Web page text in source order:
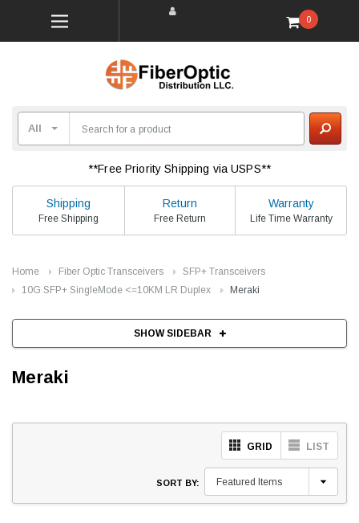
0
**Free Priority Shipping via USPS**
Shipping
Free Shipping
Return
Free Return
Warranty
Life Time Warranty
Home Fiber Optic Transceivers
SFP+ Transceivers
10G SFP+ SingleMode <=10KM LR Duplex
Meraki
SHOW SIDEBAR
Meraki
GRID LIST
SORT BY: